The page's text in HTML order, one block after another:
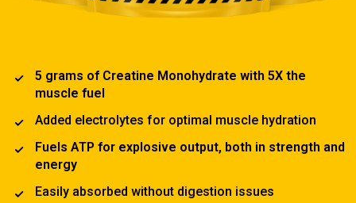
5 grams of Creatine Monohydrate with 5X the
muscle fuel
Added electrolytes for optimal muscle hydration
Fuels ATP for explosive output, both in strength and
energy
Easily absorbed without digestion issues